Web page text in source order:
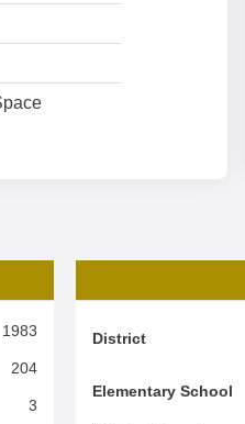
1983
204
3
District
Elementary School